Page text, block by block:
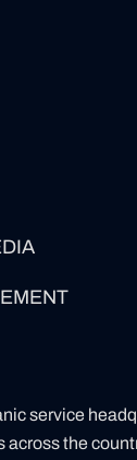
service
across the